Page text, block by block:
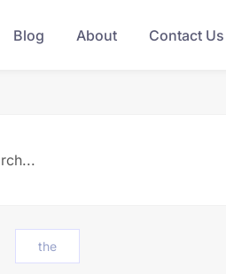
Blog About Contact Us
the